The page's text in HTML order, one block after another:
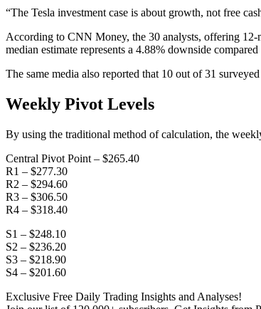
“The Tesla investment case is about growth, not free
According to CNN Money, the 30 analysts, offering 12-
median estimate represents a 4.88% downside
The same media also reported that 10 out of 31
Weekly Pivot Levels
By using the traditional method of calculation, the
Central Pivot Point – $265.40
R1 – $277.30
R2 – $294.60
R3 – $306.50
R4 – $318.40
S1 – $248.10
S2 – $236.20
S3 – $218.90
S4 – $201.60
Exclusive Free Daily Trading Insights and Analyses!